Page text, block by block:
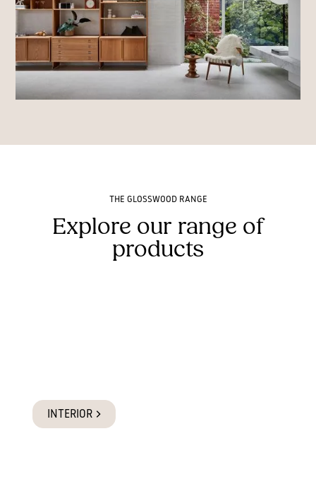
THE GLOSSWOOD RANGE
Explore our range of
products
INTERIOR